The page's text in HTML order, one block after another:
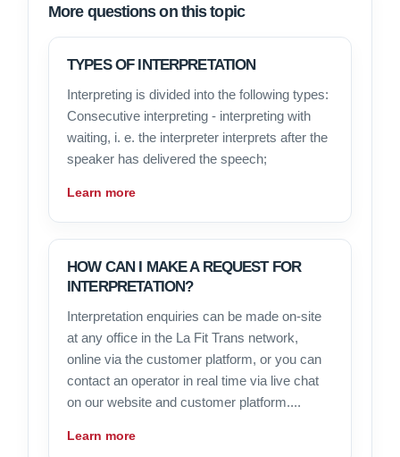
More questions on this topic
TYPES OF INTERPRETATION
Interpreting is divided into the following types:
Consecutive interpreting - interpreting with
waiting, i. e. the interpreter interprets after the
speaker has delivered the speech;
Learn more
HOW CAN I MAKE A REQUEST FOR
INTERPRETATION?
Interpretation enquiries can be made on-site
at any office in the La Fit Trans network,
online via the customer platform, or you can
contact an operator in real time via live chat
on our website and customer platform....
Learn more